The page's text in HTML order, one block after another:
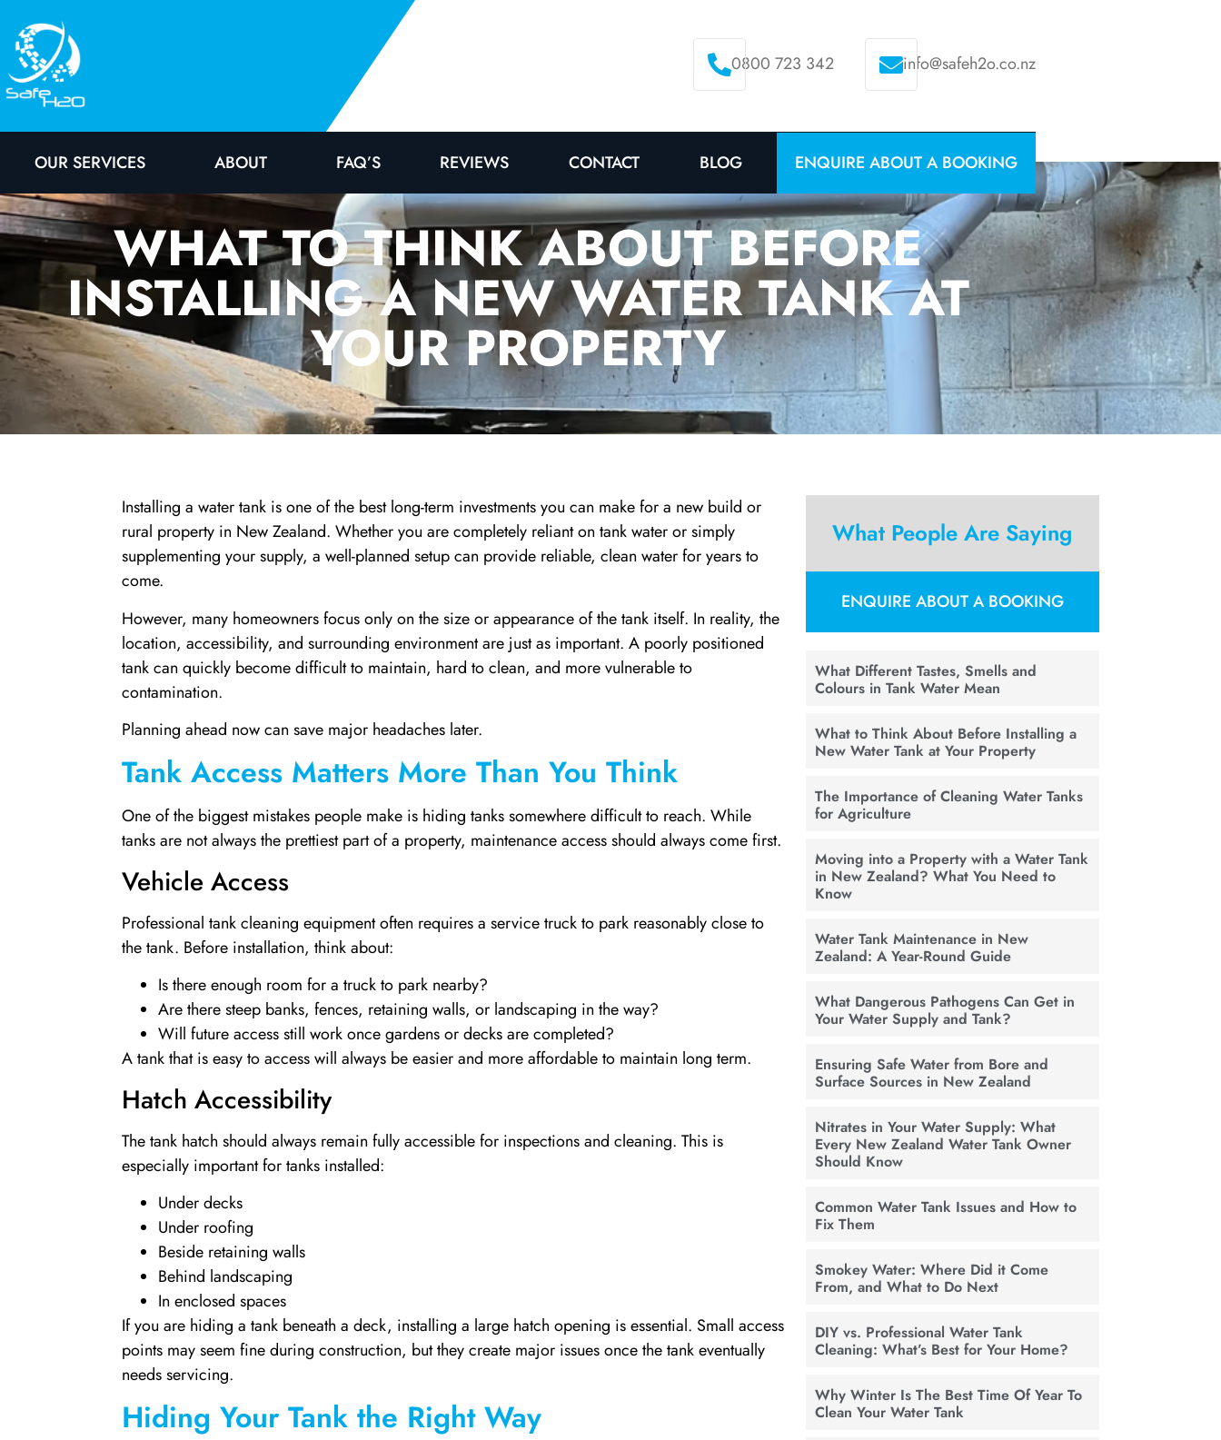
0800 723 342 info@safeh2o.co.nz
OUR SERVICES ABOUT FAQ’S REVIEWS CONTACT BLOG ENQUIRE ABOUT A BOOKING
WHAT TO THINK ABOUT BEFORE
INSTALLING A NEW WATER TANK AT
YOUR PROPERTY
Installing a water tank is one of the best long-term investments you can make for a new build or
rural property in New Zealand. Whether you are completely reliant on tank water or simply
supplementing your supply, a well-planned setup can provide reliable, clean water for years to
come.
However, many homeowners focus only on the size or appearance of the tank itself. In reality, the
location, accessibility, and surrounding environment are just as important. A poorly positioned
tank can quickly become difficult to maintain, hard to clean, and more vulnerable to
contamination.
Planning ahead now can save major headaches later.
Tank Access Matters More Than You Think
One of the biggest mistakes people make is hiding tanks somewhere difficult to reach. While
tanks are not always the prettiest part of a property, maintenance access should always come first.
Vehicle Access
Professional tank cleaning equipment often requires a service truck to park reasonably close to
the tank. Before installation, think about:
Is there enough room for a truck to park nearby?
Are there steep banks, fences, retaining walls, or landscaping in the way?
Will future access still work once gardens or decks are completed?
A tank that is easy to access will always be easier and more affordable to maintain long term.
Hatch Accessibility
The tank hatch should always remain fully accessible for inspections and cleaning. This is
especially important for tanks installed:
Under decks
Under roofing
Beside retaining walls
Behind landscaping
In enclosed spaces
If you are hiding a tank beneath a deck, installing a large hatch opening is essential. Small access
points may seem fine during construction, but they create major issues once the tank eventually
needs servicing.
Hiding Your Tank the Right Way
What People Are Saying
ENQUIRE ABOUT A BOOKING
What Different Tastes, Smells and
Colours in Tank Water Mean
What to Think About Before Installing a
New Water Tank at Your Property
The Importance of Cleaning Water Tanks
for Agriculture
Moving into a Property with a Water Tank
in New Zealand? What You Need to
Know
Water Tank Maintenance in New
Zealand: A Year-Round Guide
What Dangerous Pathogens Can Get in
Your Water Supply and Tank?
Ensuring Safe Water from Bore and
Surface Sources in New Zealand
Nitrates in Your Water Supply: What
Every New Zealand Water Tank Owner
Should Know
Common Water Tank Issues and How to
Fix Them
Smokey Water: Where Did it Come
From, and What to Do Next
DIY vs. Professional Water Tank
Cleaning: What’s Best for Your Home?
Why Winter Is The Best Time Of Year To
Clean Your Water Tank